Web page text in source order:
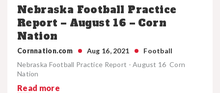
Nebraska Football Practice
Report – August 16 – Corn
Nation
Cornnation.com Aug 16, 2021
Football
Nebraska Football Practice Report - August 16 Corn
Nation
Read more